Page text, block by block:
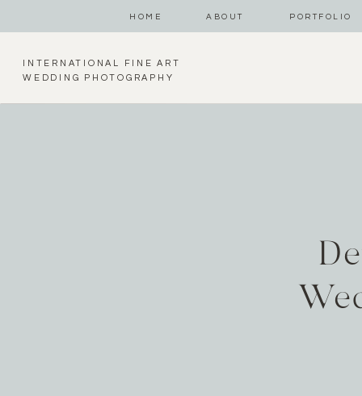
HOME ABOUT PORTFOLIO
INTERNATIONAL FINE ART
WEDDING PHOTOGRAPHY